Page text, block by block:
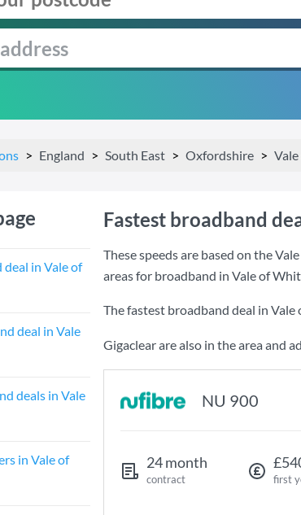
England South East Oxfordshire
in Vale of
deal in Vale
deals in Vale
in Vale of
Fastest broadband
These speeds are based on the
areas for broadband in Vale of
The fastest broadband deal in
Gigaclear are also in the area and
NU 900
24 month
contract first